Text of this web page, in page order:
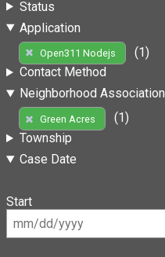
Status
Application
Open311 Nodejs
(1)
Contact Method
Neighborhood Association
Green Acres
(1)
Township
Case Date
Start